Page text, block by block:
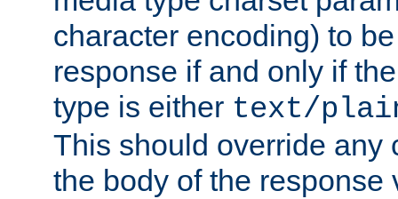
character encoding) to
response if and only if
type is either text/
This should override any
the body of the